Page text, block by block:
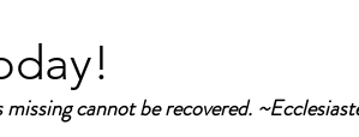
cannot be recovered.